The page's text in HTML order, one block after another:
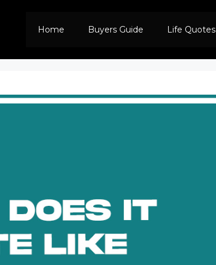
Home Buyers Guide Life Quotes